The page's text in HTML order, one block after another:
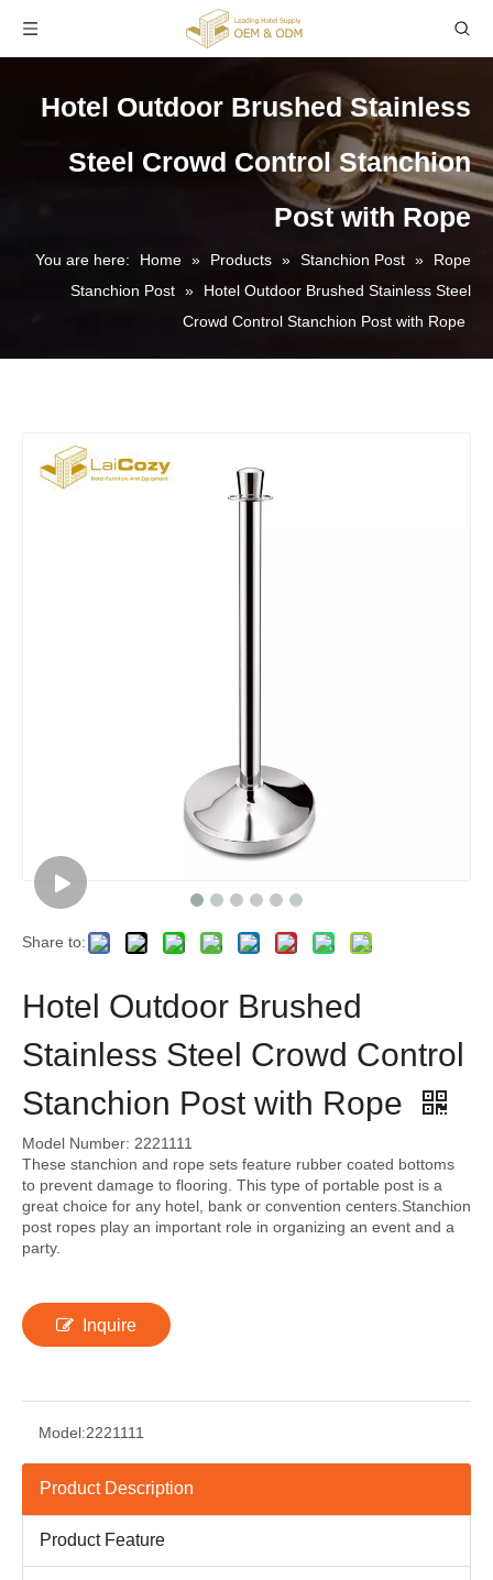
Hotel Outdoor Brushed Stainless
Steel Crowd Control Stanchion
Post with Rope
You are here: Home » Products » Stanchion Post »
Rope
Stanchion Post »
Hotel Outdoor Brushed Stainless Steel
Crowd Control Stanchion Post with Rope
Share to:
Hotel Outdoor Brushed
Stainless Steel Crowd Control
Stanchion Post with Rope
Model Number: 2221111
These stanchion and rope sets feature rubber coated bottoms
to prevent damage to flooring. This type of portable post is a
great choice for any hotel, bank or convention centers.Stanchion
post ropes play an important role in organizing an event and a
party.
Inquire
Model:2221111
Product Description
Product Feature